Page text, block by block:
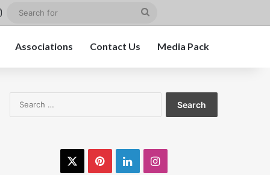
Instagram
Search
Associations
Contact Us Media Pack
PinterestLinkedInInstagram